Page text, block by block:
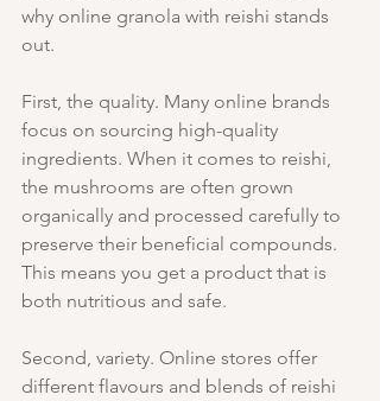
why online granola with reishi stands
out.
First, the quality. Many online brands
focus on sourcing high-quality
ingredients. When it comes to reishi,
the mushrooms are often grown
organically and processed carefully to
preserve their beneficial compounds.
This means you get a product that is
both nutritious and safe.
Second, variety. Online stores offer
different flavours and blends of reishi